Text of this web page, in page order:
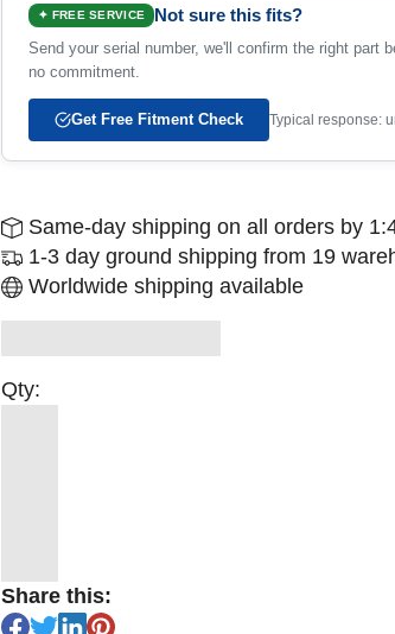
✦ FREE SERVICE Not sure this fits?
Send your serial number, we'll confirm the right part
no commitment.
Get Free Fitment Check Typical response:
Same-day shipping on all orders by
1-3 day ground shipping from 19
Worldwide shipping available
Qty:
Share this: